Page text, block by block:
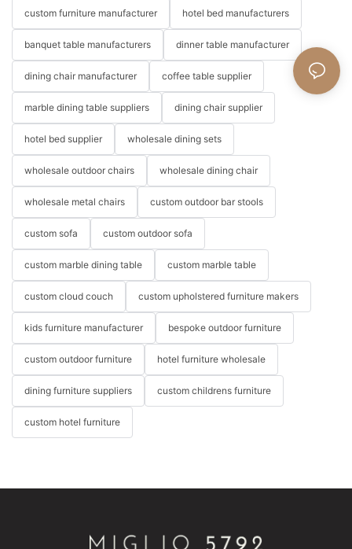
custom furniture manufacturer hotel bed manufacturers
banquet table manufacturers dinner table manufacturer
dining chair manufacturer coffee table supplier
marble dining table suppliers dining chair supplier
hotel bed supplier wholesale dining sets
wholesale outdoor chairs wholesale dining chair
wholesale metal chairs custom outdoor bar stools
custom sofa custom outdoor sofa
custom marble dining table custom marble table
custom cloud couch custom upholstered furniture makers
kids furniture manufacturer bespoke outdoor furniture
custom outdoor furniture hotel furniture wholesale
dining furniture suppliers custom childrens furniture
custom hotel furniture